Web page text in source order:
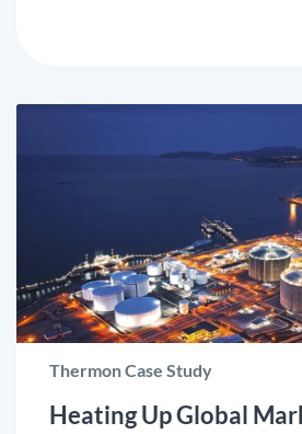
Thermon Case Study
Heating Up Global